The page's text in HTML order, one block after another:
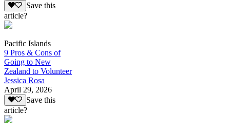
Save this
article?
Pacific Islands
9 Pros & Cons of
Going to New
Zealand to Volunteer
Jessica Rosa
April 29, 2026
Save this
article?